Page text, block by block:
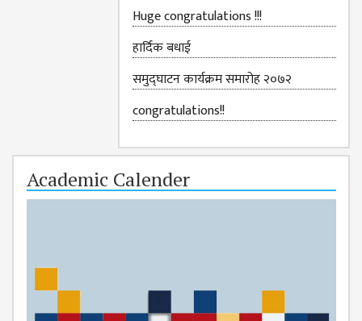
SELF-
ASSESSMENT
ASSURANCE
COMMITTEE
(IQAC)
Huge congratulations !!!
हार्दिक बधाई
समुद्घाटन कार्यक्रम समारोह २०७२
congratulations!!
Academic Calender